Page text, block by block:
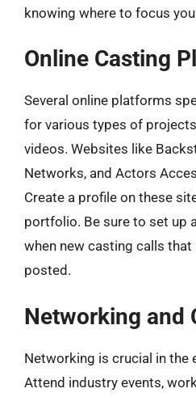
knowing where to focus
Online Casting
Several online platforms
for various types of
videos. Websites like
Networks, and Actors
Create a profile on these
portfolio. Be sure to set up
when new casting calls
posted.
Networking and
Networking is crucial in the
Attend industry events,